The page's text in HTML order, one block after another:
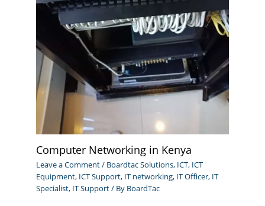
Computer Networking in Kenya
Leave a Comment/ Boardtac Solutions, ICT, ICT
Equipment, ICT Support, IT networking, IT Officer, IT
Specialist, IT Support/ By BoardTac